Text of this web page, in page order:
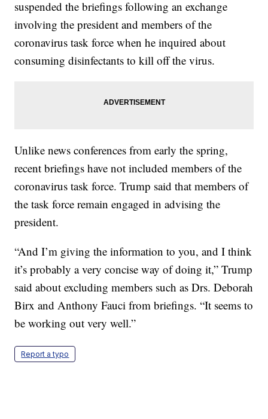
suspended the briefings following an exchange
involving the president and members of the
coronavirus task force when he inquired about
consuming disinfectants to kill off the virus.
Unlike news conferences from early the spring,
recent briefings have not included members of the
coronavirus task force. Trump said that members of
the task force remain engaged in advising the
president.
“And I’m giving the information to you, and I think
it’s probably a very concise way of doing it,” Trump
said about excluding members such as Drs. Deborah
Birx and Anthony Fauci from briefings. “It seems to
be working out very well.”
Report a typo